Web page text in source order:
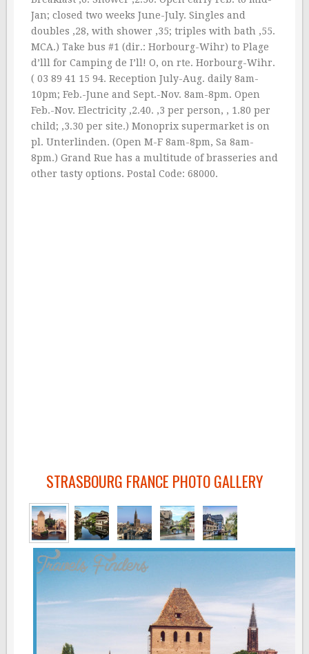
Jan; closed two weeks June-July. Singles and
doubles ‚28, with shower ‚35; triples with bath ‚55.
MCA.) Take bus #1 (dir.: Horbourg-Wihr) to Plage
d’lll for Camping de I’ll! O, on rte. Horbourg-Wihr.
( 03 89 41 15 94. Reception July-Aug. daily 8am-
10pm; Feb.-June and Sept.-Nov. 8am-8pm. Open
Feb.-Nov. Electricity ‚2.40. ‚3 per person, ‚ 1.80 per
child; ‚3.30 per site.) Monoprix supermarket is on
pl. Unterlinden. (Open M-F 8am-8pm, Sa 8am-
8pm.) Grand Rue has a multitude of brasseries and
other tasty options. Postal Code: 68000.
STRASBOURG FRANCE PHOTO GALLERY